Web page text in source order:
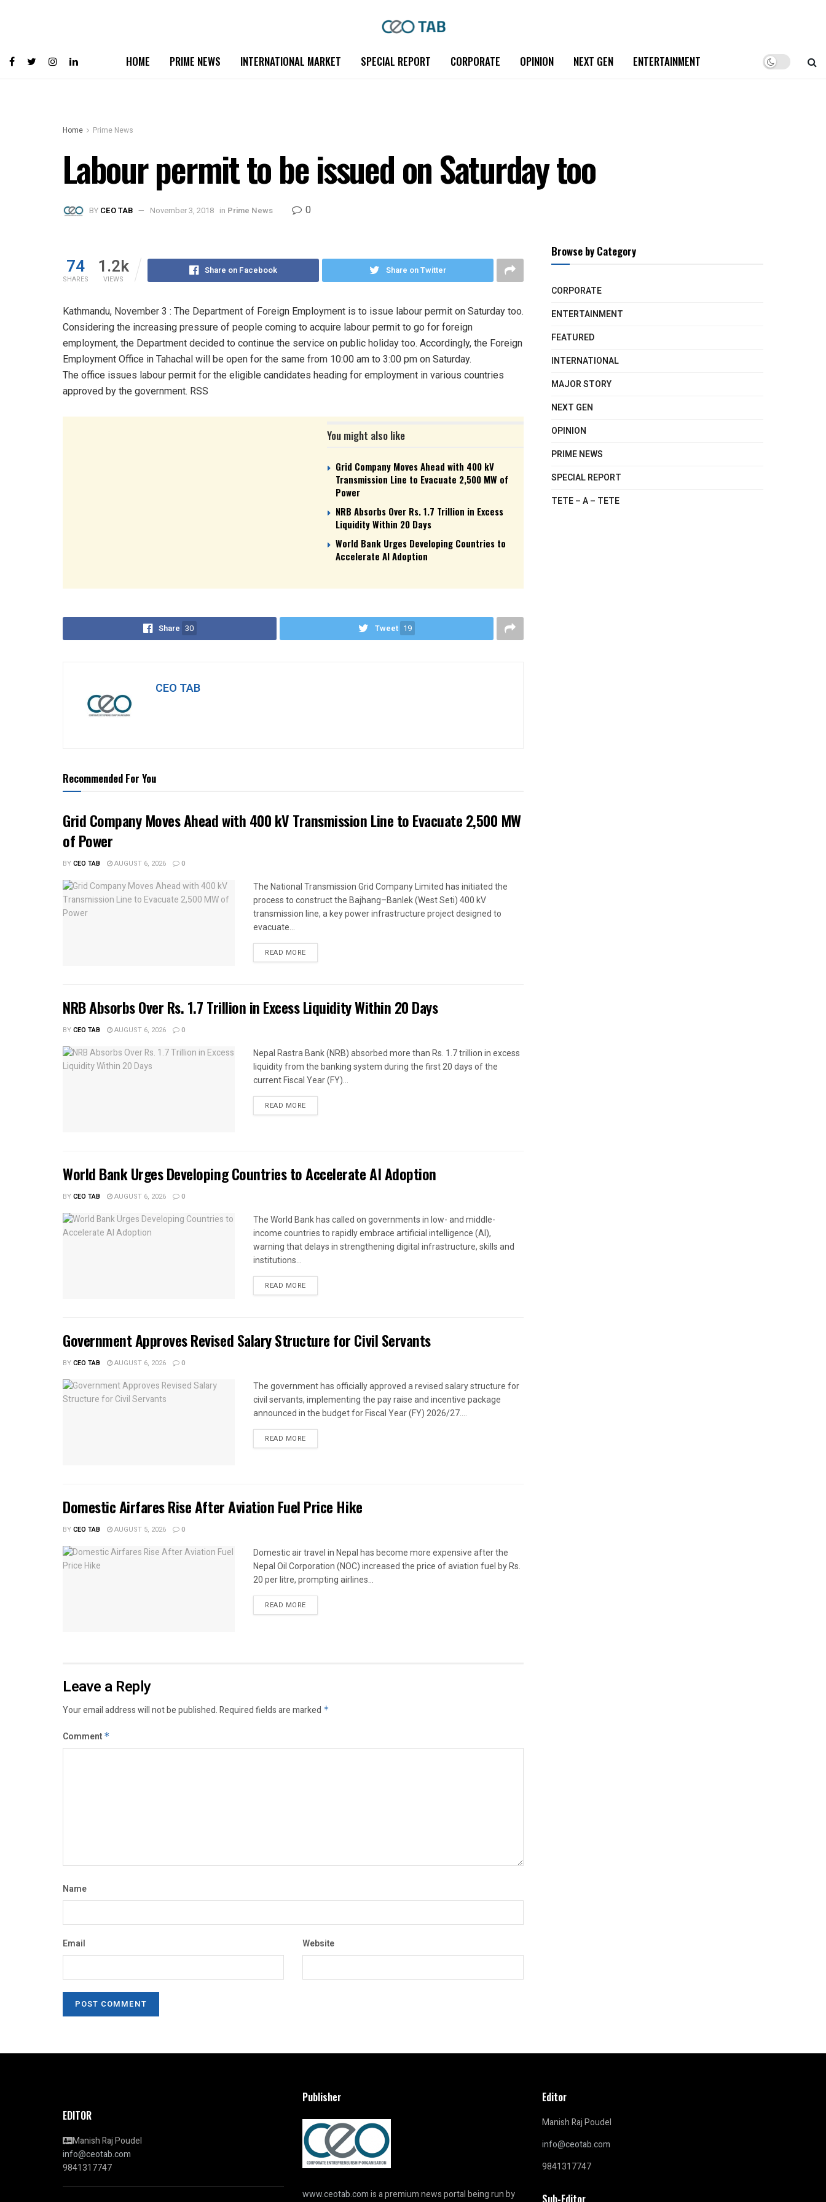
HOME PRIME NEWS INTERNATIONAL MARKET SPECIAL REPORT CORPORATE OPINION NEXT GEN ENTERTAINMENT
Home Prime News
Labour permit to be issued on Saturday too
BY CEO TAB November 3, 2018 in Prime News 0
74
SHARES
1.2k
VIEWS
Share on Facebook Share on Twitter
Kathmandu, November 3 : The Department of Foreign Employment is to issue labour permit on Saturday too.
Considering the increasing pressure of people coming to acquire labour permit to go for foreign
employment, the Department decided to continue the service on public holiday too. Accordingly, the Foreign
Employment Office in Tahachal will be open for the same from 10:00 am to 3:00 pm on Saturday.
The office issues labour permit for the eligible candidates heading for employment in various countries
approved by the government. RSS
You might also like
Grid Company Moves Ahead with 400 kV
Transmission Line to Evacuate 2,500 MW of
Power
NRB Absorbs Over Rs. 1.7 Trillion in Excess
Liquidity Within 20 Days
World Bank Urges Developing Countries to
Accelerate AI Adoption
Share 30 Tweet 19
CEO TAB
Recommended For You
Grid Company Moves Ahead with 400 kV Transmission Line to Evacuate 2,500 MW
of Power
BYCEO TAB AUGUST 6, 2026 0
The National Transmission Grid Company Limited has initiated the
process to construct the Bajhang–Banlek (West Seti) 400 kV
transmission line, a key power infrastructure project designed to
evacuate...
READ MORE
NRB Absorbs Over Rs. 1.7 Trillion in Excess Liquidity Within 20 Days
BYCEO TAB AUGUST 6, 2026 0
Nepal Rastra Bank (NRB) absorbed more than Rs. 1.7 trillion in excess
liquidity from the banking system during the first 20 days of the
current Fiscal Year (FY)...
READ MORE
World Bank Urges Developing Countries to Accelerate AI Adoption
BYCEO TAB AUGUST 6, 2026 0
The World Bank has called on governments in low- and middle-
income countries to rapidly embrace artificial intelligence (AI),
warning that delays in strengthening digital infrastructure, skills and
institutions...
READ MORE
Government Approves Revised Salary Structure for Civil Servants
BYCEO TAB AUGUST 6, 2026 0
The government has officially approved a revised salary structure for
civil servants, implementing the pay raise and incentive package
announced in the budget for Fiscal Year (FY) 2026/27....
READ MORE
Domestic Airfares Rise After Aviation Fuel Price Hike
BYCEO TAB AUGUST 5, 2026 0
Domestic air travel in Nepal has become more expensive after the
Nepal Oil Corporation (NOC) increased the price of aviation fuel by Rs.
20 per litre, prompting airlines...
READ MORE
Leave a Reply
Your email address will not be published.Required fields are marked *
Comment *
Name
Email Website
Browse by Category
CORPORATE
ENTERTAINMENT
FEATURED
INTERNATIONAL
MAJOR STORY
NEXT GEN
OPINION
PRIME NEWS
SPECIAL REPORT
TETE – A – TETE
EDITOR
Manish Raj Poudel
info@ceotab.com
9841317747
Publisher
www.ceotab.comis a premium news portal being run by
Editor
Manish Raj Poudel
info@ceotab.com
9841317747